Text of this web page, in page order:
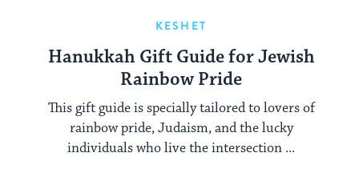
KESHET
Hanukkah Gift Guide for Jewish
Rainbow Pride
This gift guide is specially tailored to lovers of
rainbow pride, Judaism, and the lucky
individuals who live the intersection ...